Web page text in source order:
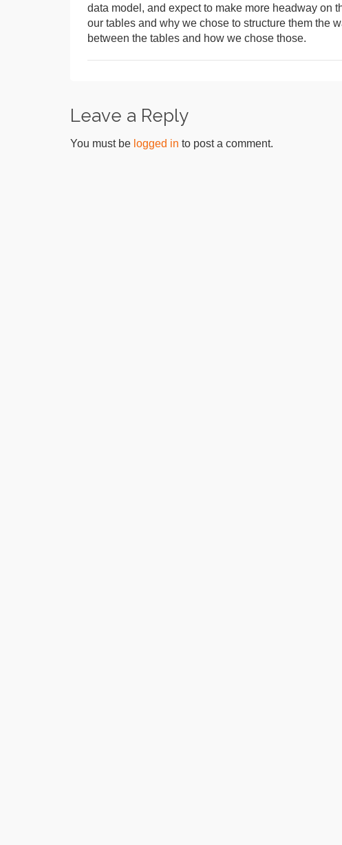
data model, and expect to make more headway on
our tables and why we chose to structure them the
between the tables and how we chose those.
Leave a Reply
You must be logged in to post a comment.